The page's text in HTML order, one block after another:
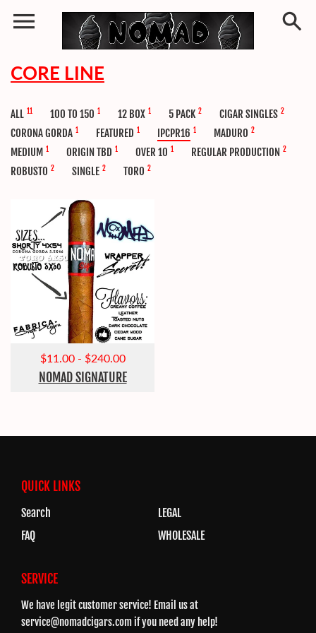
CORE LINE
ALL 11 100 TO 150 1 12 BOX 1 5 PACK 2 CIGAR SINGLES 2
CORONA GORDA 1 FEATURED 1 IPCPR16 1 MADURO 2
MEDIUM 1 ORIGIN TBD 1 OVER 10 1 REGULAR PRODUCTION 2
ROBUSTO 2 SINGLE 2 TORO 2
$11.00- $240.00
NOMAD SIGNATURE
QUICK LINKS
Search
FAQ
LEGAL
WHOLESALE
SERVICE
We have legit customer service! Email us at
service@nomadcigars.com if you need any help!